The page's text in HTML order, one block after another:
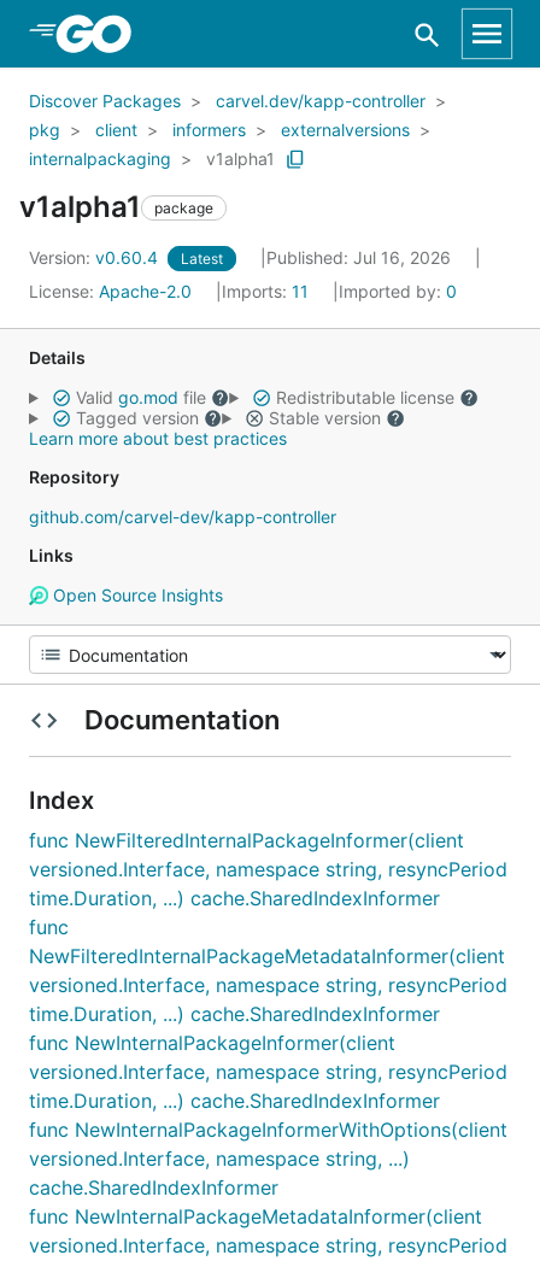
Skip to Main Content
Discover Packages
carvel.dev/kapp-controller
pkg
client informers
externalversions
internalpackaging
v1alpha1
v1alpha1 package
Version: v0.60.4 Latest
Published: Jul 16, 2026
License: Apache-2.0 Imports: 11 Imported by: 0
Details
Valid go.mod file
Redistributable license
Tagged version
Stable version
Learn more about best practices
Repository
github.com/carvel-dev/kapp-controller
Links
Open Source Insights
Documentation
Index
func NewFilteredInternalPackageInformer(client
versioned.Interface, namespace string, resyncPeriod
time.Duration, ...) cache.SharedIndexInformer
func
NewFilteredInternalPackageMetadataInformer(client
versioned.Interface, namespace string, resyncPeriod
time.Duration, ...) cache.SharedIndexInformer
func NewInternalPackageInformer(client
versioned.Interface, namespace string, resyncPeriod
time.Duration, ...) cache.SharedIndexInformer
func NewInternalPackageInformerWithOptions(client
versioned.Interface, namespace string, ...)
cache.SharedIndexInformer
func NewInternalPackageMetadataInformer(client
versioned.Interface, namespace string, resyncPeriod